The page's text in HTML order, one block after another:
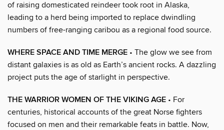
of raising domesticated reindeer took root in Alaska,
leading to a herd being imported to replace dwindling
numbers of free-ranging caribou as a regional food source.
WHERE SPACE AND TIME MERGE • The glow we see from
distant galaxies is as old as Earth’s ancient rocks. A dazzling
project puts the age of starlight in perspective.
THE WARRIOR WOMEN OF THE VIKING AGE • For
centuries, historical accounts of the great Norse fighters
focused on men and their remarkable feats in battle. Now,